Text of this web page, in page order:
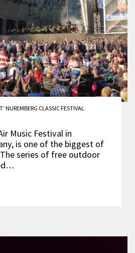
NUREMBERG CLASSIC FESTIVAL
Music Festival in
is one of the biggest of
series of free outdoor